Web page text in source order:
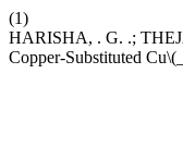
(1)
HARISHA, . G. .;
Copper-Substituted